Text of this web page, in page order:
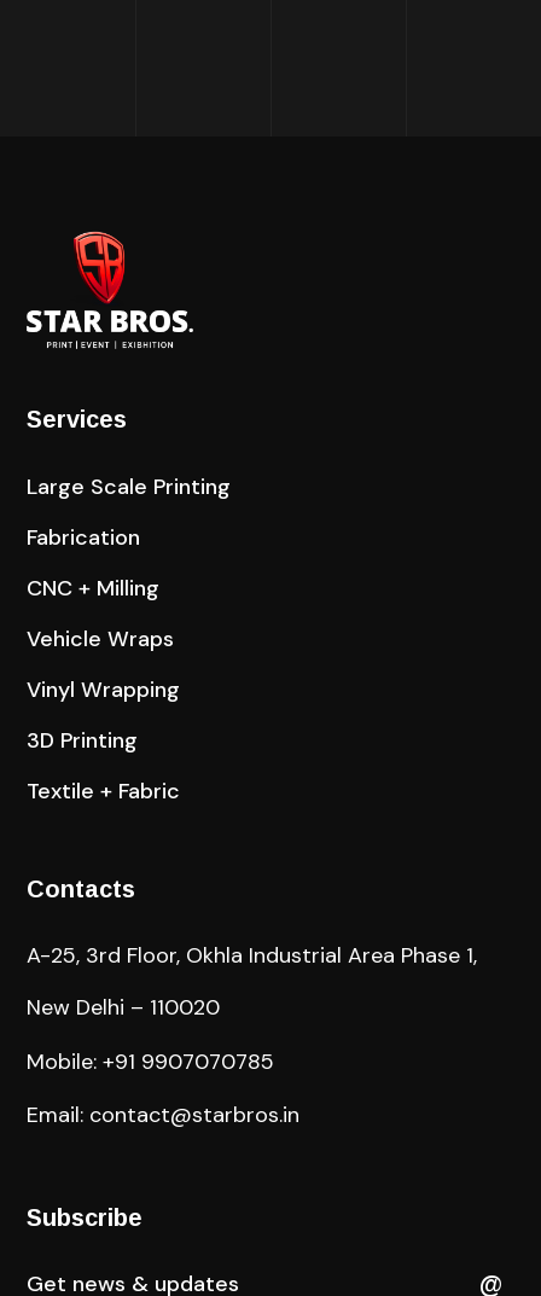
Services
Large Scale Printing
Fabrication
CNC + Milling
Vehicle Wraps
Vinyl Wrapping
3D Printing
Textile + Fabric
Contacts
A-25, 3rd Floor, Okhla Industrial Area Phase 1,
New Delhi – 110020
Mobile: +91 9907070785
Email: contact@starbros.in
Subscribe